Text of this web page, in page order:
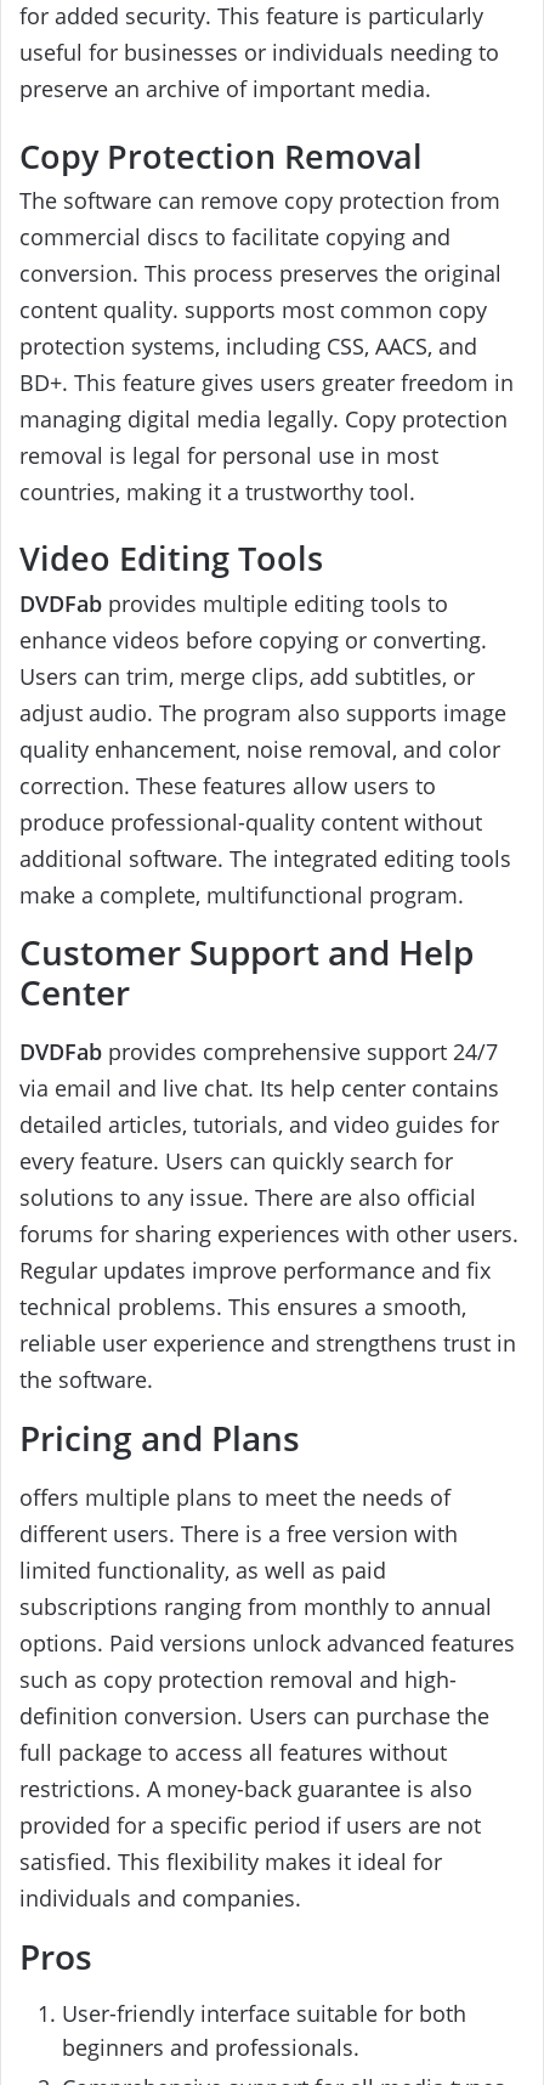
for added security. This feature is particularly
useful for businesses or individuals needing to
preserve an archive of important media.
Copy Protection Removal
The software can remove copy protection from
commercial discs to facilitate copying and
conversion. This process preserves the original
content quality. supports most common copy
protection systems, including CSS, AACS, and
BD+. This feature gives users greater freedom in
managing digital media legally. Copy protection
removal is legal for personal use in most
countries, making it a trustworthy tool.
Video Editing Tools
DVDFab provides multiple editing tools to
enhance videos before copying or converting.
Users can trim, merge clips, add subtitles, or
adjust audio. The program also supports image
quality enhancement, noise removal, and color
correction. These features allow users to
produce professional-quality content without
additional software. The integrated editing tools
make a complete, multifunctional program.
Customer Support and Help
Center
DVDFab provides comprehensive support 24/7
via email and live chat. Its help center contains
detailed articles, tutorials, and video guides for
every feature. Users can quickly search for
solutions to any issue. There are also official
forums for sharing experiences with other users.
Regular updates improve performance and fix
technical problems. This ensures a smooth,
reliable user experience and strengthens trust in
the software.
Pricing and Plans
offers multiple plans to meet the needs of
different users. There is a free version with
limited functionality, as well as paid
subscriptions ranging from monthly to annual
options. Paid versions unlock advanced features
such as copy protection removal and high-
definition conversion. Users can purchase the
full package to access all features without
restrictions. A money-back guarantee is also
provided for a specific period if users are not
satisfied. This flexibility makes it ideal for
individuals and companies.
Pros
User-friendly interface suitable for both
beginners and professionals.